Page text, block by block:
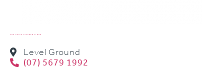
THE SPICE KITCHEN & BAR
Level Ground
(07) 5679 1992